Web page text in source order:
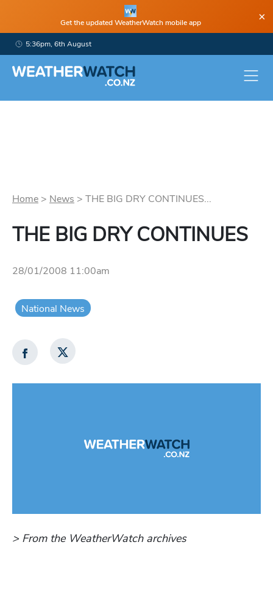
Get the updated WeatherWatch mobile app ×
5:36pm, 6th August
Home > News > THE BIG DRY CONTINUES...
THE BIG DRY CONTINUES
28/01/2008 11:00am
National News
> From the WeatherWatch archives